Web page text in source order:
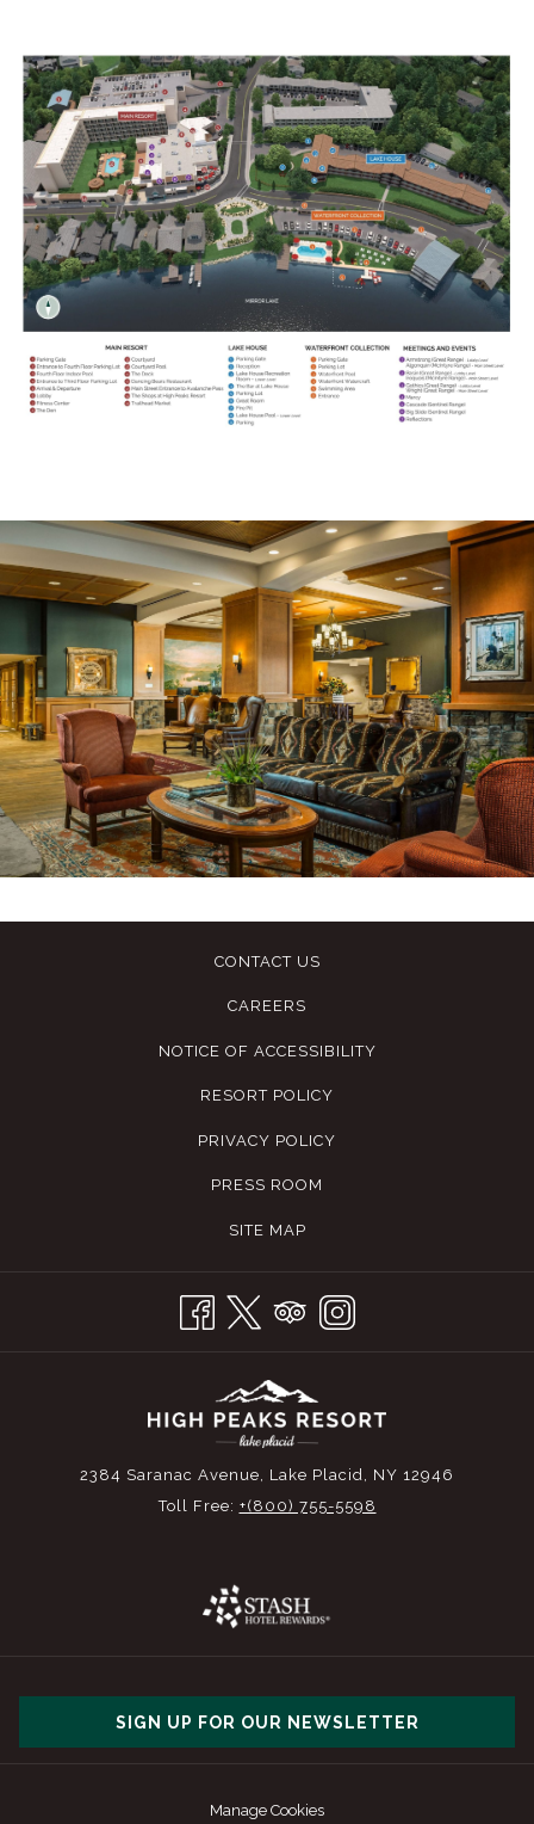
CONTACT US
CAREERS
NOTICE OF ACCESSIBILITY
RESORT POLICY
PRIVACY POLICY
PRESS ROOM
SITE MAP
2384 Saranac Avenue, Lake Placid, NY 12946
Toll Free: +(800) 755-5598
SIGN UP FOR OUR NEWSLETTER
Manage Cookies